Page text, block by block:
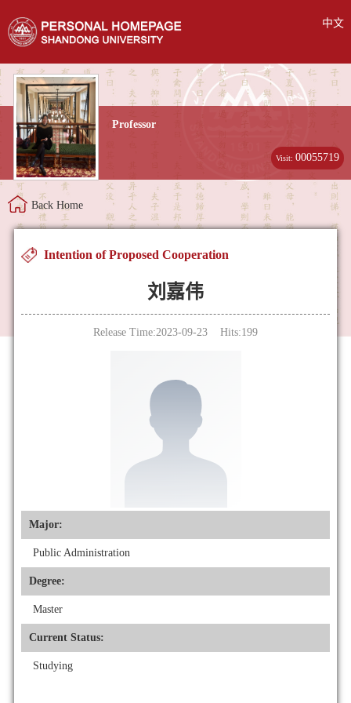
中文
Professor
Visit:00055719
Back Home
Intention of Proposed Cooperation
刘嘉伟
Release Time:2023-09-23 Hits:199
Major:
Public Administration
Degree:
Master
Current Status:
Studying